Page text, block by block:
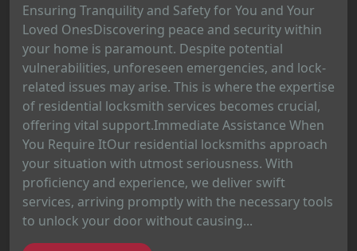
Ensuring Tranquility and Safety for You and Your
Loved OnesDiscovering peace and security within
your home is paramount. Despite potential
vulnerabilities, unforeseen emergencies, and lock-
related issues may arise. This is where the expertise
of residential locksmith services becomes crucial,
offering vital support.Immediate Assistance When
You Require ItOur residential locksmiths approach
your situation with utmost seriousness. With
proficiency and experience, we deliver swift
services, arriving promptly with the necessary tools
to unlock your door without causing...